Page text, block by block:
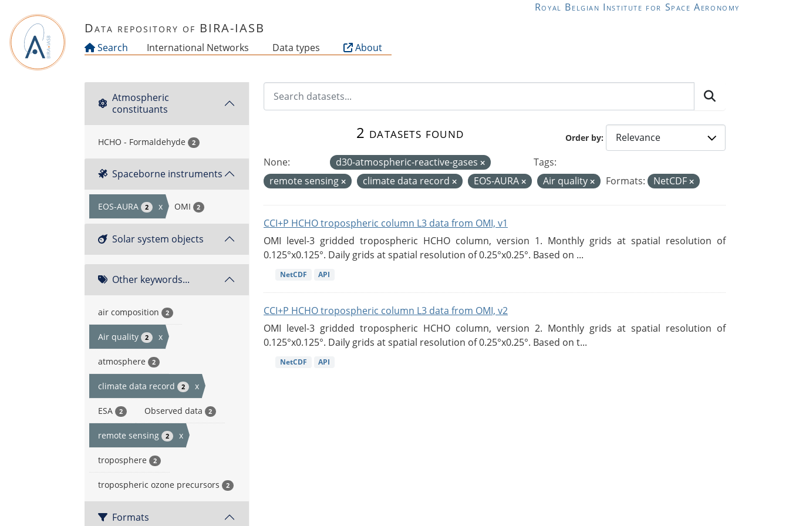
Royal Belgian Institute for Space Aeronomy
Data repository of BIRA-IASB
Search International Networks Data types About
Atmospheric
constituants
HCHO - Formaldehyde 2
Spaceborne instruments
EOS-AURA 2 x OMI 2
Solar system objects
Other keywords...
air composition 2
Air quality 2 x
atmosphere 2
climate data record 2 x
ESA 2 Observed data 2
remote sensing 2 x
troposphere 2
tropospheric ozone precursors 2
Formats
Order by
2 datasets found
None: d30-atmospheric-reactive-gases
Tags:
remote sensing
climate data record EOS-AURA Air quality Formats: NetCDF
CCI+P HCHO tropospheric column L3 data from OMI, v1
OMI level-3 gridded tropospheric HCHO column, version 1. Monthly grids at spatial resolution of
0.125°x0.125°. Daily grids at spatial resolution of 0.25°x0.25°. Based on ...
NetCDF API
CCI+P HCHO tropospheric column L3 data from OMI, v2
OMI level-3 gridded tropospheric HCHO column, version 2. Monthly grids at spatial resolution of
0.125°x0.125°. Daily grids at spatial resolution of 0.25°x0.25°. Based on t...
NetCDF API